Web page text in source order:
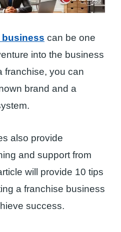
can be one
into the business
franchise, you can
brand and a
also provide
and support from
will provide 10 tips
a franchise business
success.